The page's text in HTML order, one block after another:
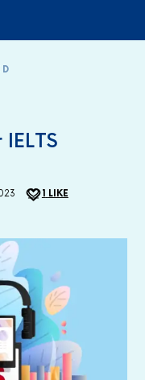
1 LIKE